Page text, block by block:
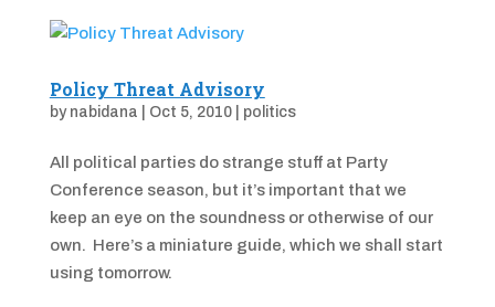
Policy Threat Advisory
by nabidana Oct 5, 2010| politics
All political parties do strange stuff at Party
Conference season, but it’s important that we
keep an eye on the soundness or otherwise of our
own. Here’s a miniature guide, which we shall start
using tomorrow.